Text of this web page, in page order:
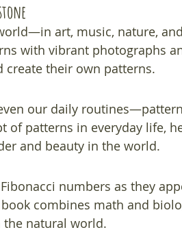
art, music, nature,
with vibrant photographs
their own patterns.
our daily
of patterns in everyday life,
and beauty in the world.
numbers as they
combines math and
natural world.